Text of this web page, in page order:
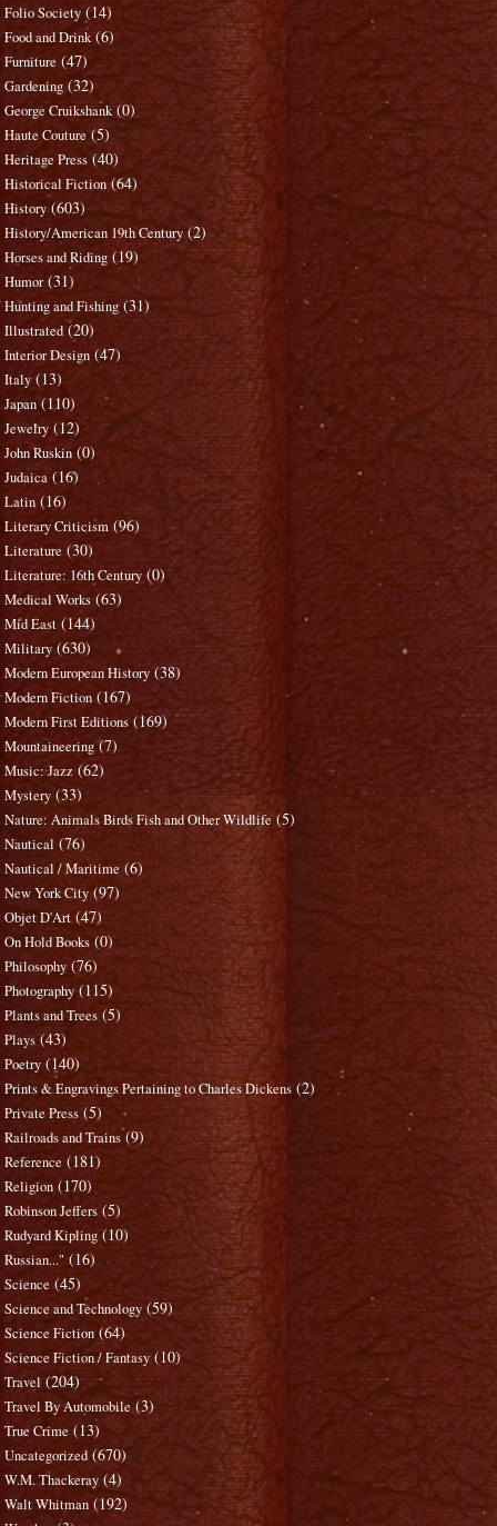
Folio Society (14)
Food and Drink (6)
Furniture (47)
Gardening (32)
George Cruikshank (0)
Haute Couture (5)
Heritage Press (40)
Historical Fiction (64)
History (603)
History/American 19th Century (2)
Horses and Riding (19)
Humor (31)
Hunting and Fishing (31)
Illustrated (20)
Interior Design (47)
Italy (13)
Japan (110)
Jewelry (12)
John Ruskin (0)
Judaica (16)
Latin (16)
Literary Criticism (96)
Literature (30)
Literature: 16th Century (0)
Medical Works (63)
Mid East (144)
Military (630)
Modern European History (38)
Modern Fiction (167)
Modern First Editions (169)
Mountaineering (7)
Music: Jazz (62)
Mystery (33)
Nature: Animals Birds Fish and Other Wildlife (5)
Nautical (76)
Nautical / Maritime (6)
New York City (97)
Objet D'Art (47)
On Hold Books (0)
Philosophy (76)
Photography (115)
Plants and Trees (5)
Plays (43)
Poetry (140)
Prints & Engravings Pertaining to Charles Dickens (2)
Private Press (5)
Railroads and Trains (9)
Reference (181)
Religion (170)
Robinson Jeffers (5)
Rudyard Kipling (10)
Russian..." (16)
Science (45)
Science and Technology (59)
Science Fiction (64)
Science Fiction / Fantasy (10)
Travel (204)
Travel By Automobile (3)
True Crime (13)
Uncategorized (670)
W.M. Thackeray (4)
Walt Whitman (192)